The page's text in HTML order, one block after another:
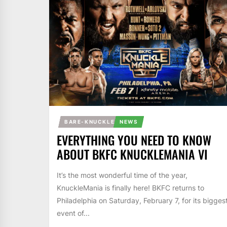
BARE-KNUCKLE NEWS
EVERYTHING YOU NEED TO KNOW
ABOUT BKFC KNUCKLEMANIA VI
It’s the most wonderful time of the year,
KnuckleMania is finally here! BKFC returns to
Philadelphia on Saturday, February 7, for its
event of...